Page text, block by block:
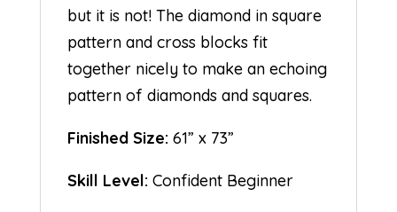
but it is not! The diamond in square
pattern and cross blocks fit
together nicely to make an echoing
pattern of diamonds and squares.
Finished Size: 61” x 73”
Skill Level: Confident Beginner